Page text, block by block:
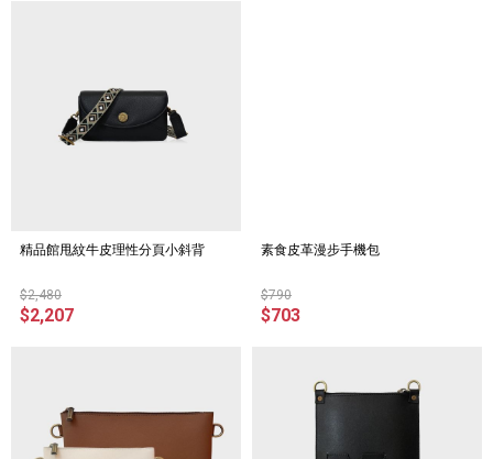
精品館甩紋牛皮理性分頁小斜背
$2,480
$2,207
素食皮革漫步手機包
$790
$703